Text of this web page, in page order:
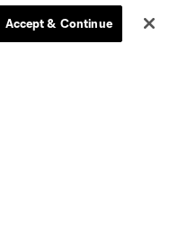
Accept & Continue